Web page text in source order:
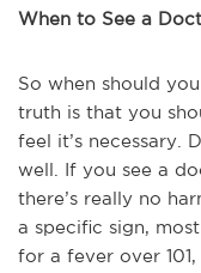
When to See a
So when should
truth is that you
feel it’s necessary.
well. If you see a
there’s really no
a specific sign,
for a fever over